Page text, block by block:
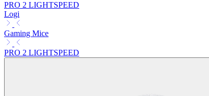
PRO 2 LIGHTSPEED
Logi
Gaming Mice
PRO 2 LIGHTSPEED